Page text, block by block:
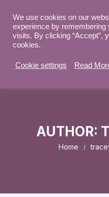
content
AUTHOR:
Home
We use cookies on our
experience by remembering
visits. By clicking “Accept”,
cookies.
Cookie settings Read